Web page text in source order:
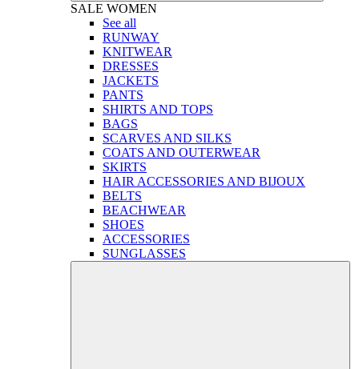
SALE WOMEN
See all
RUNWAY
KNITWEAR
DRESSES
JACKETS
PANTS
SHIRTS AND TOPS
BAGS
SCARVES AND SILKS
COATS AND OUTERWEAR
SKIRTS
HAIR ACCESSORIES AND BIJOUX
BELTS
BEACHWEAR
SHOES
ACCESSORIES
SUNGLASSES